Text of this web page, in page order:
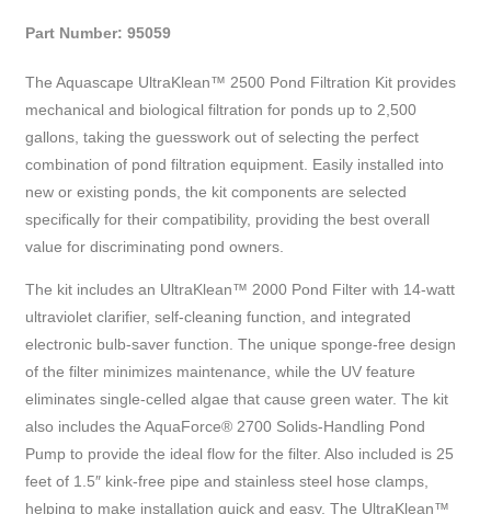
Part Number: 95059
The Aquascape UltraKlean™ 2500 Pond Filtration Kit provides
mechanical and biological filtration for ponds up to 2,500
gallons, taking the guesswork out of selecting the perfect
combination of pond filtration equipment. Easily installed into
new or existing ponds, the kit components are selected
specifically for their compatibility, providing the best overall
value for discriminating pond owners.
The kit includes an UltraKlean™ 2000 Pond Filter with 14-watt
ultraviolet clarifier, self-cleaning function, and integrated
electronic bulb-saver function. The unique sponge-free design
of the filter minimizes maintenance, while the UV feature
eliminates single-celled algae that cause green water. The kit
also includes the AquaForce® 2700 Solids-Handling Pond
Pump to provide the ideal flow for the filter. Also included is 25
feet of 1.5″ kink-free pipe and stainless steel hose clamps,
helping to make installation quick and easy. The UltraKlean™